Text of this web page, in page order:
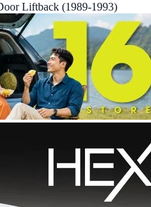
Liftback (1989-1993)